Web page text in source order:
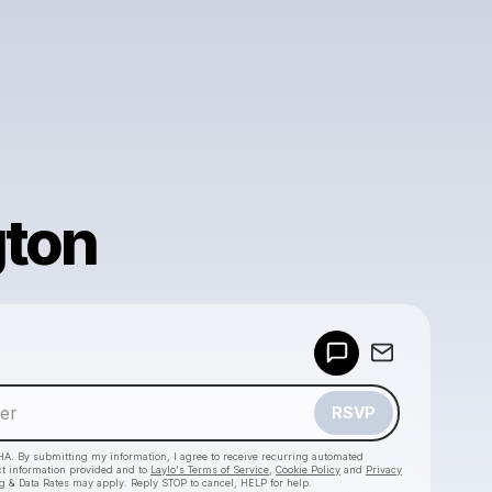
RSVP
By submitting my information, I agree to receive recurring automated
information provided and to Laylo's Terms of Service Cookie Policy and Privacy
& Data Rates may apply. Reply STOP to cancel, HELP for help.